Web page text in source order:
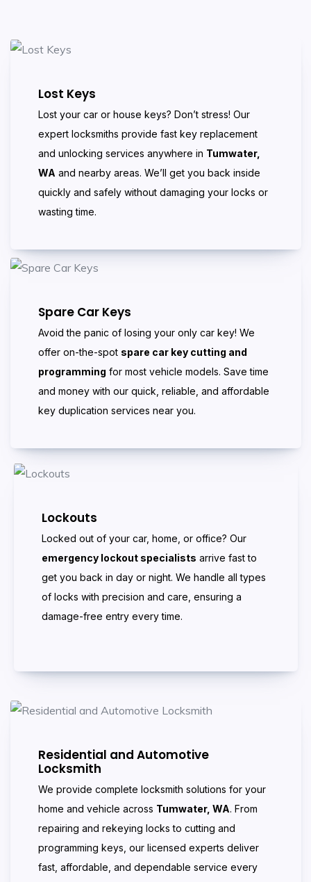
Lost Keys
Lost your car or house keys? Don’t stress! Our
expert locksmiths provide fast key replacement
and unlocking services anywhere in Tumwater,
WA and nearby areas. We’ll get you back inside
quickly and safely without damaging your locks or
wasting time.
Spare Car Keys
Avoid the panic of losing your only car key! We
offer on-the-spot spare car key cutting and
programming for most vehicle models. Save time
and money with our quick, reliable, and affordable
key duplication services near you.
Lockouts
Locked out of your car, home, or office? Our
emergency lockout specialists arrive fast to
get you back in day or night. We handle all types
of locks with precision and care, ensuring a
damage-free entry every time.
Residential and Automotive
Locksmith
We provide complete locksmith solutions for your
home and vehicle across Tumwater, WA. From
repairing and rekeying locks to cutting and
programming keys, our licensed experts deliver
fast, affordable, and dependable service every